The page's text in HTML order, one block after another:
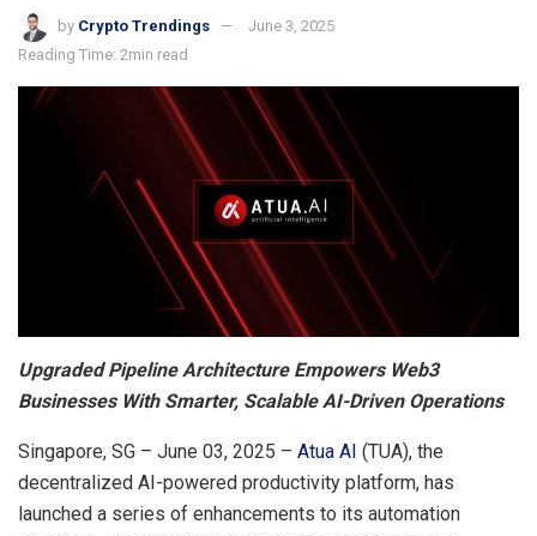
by Crypto Trendings
June 3, 2025
Reading Time: 2min read
Upgraded Pipeline Architecture Empowers Web3
Businesses With Smarter, Scalable AI-Driven Operations
Singapore, SG – June 03, 2025 – Atua AI (TUA), the
decentralized AI-powered productivity platform, has
launched a series of enhancements to its automation